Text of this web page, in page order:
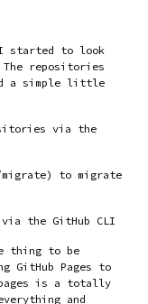
I started to look
repositories
a simple little
via the
) to migrate
the GitHub CLI
thing to be
GitHub Pages to
pages is a totally
and